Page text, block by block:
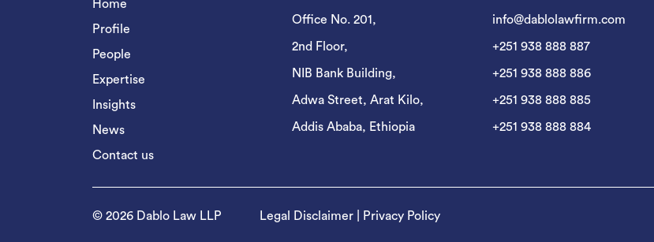
Home
Profile
People
Expertise
Insights
News
Contact us
Office No. 201,
2nd Floor,
NIB Bank Building,
Adwa Street, Arat Kilo,
Addis Ababa, Ethiopia
info@dablolawfirm.com
+251 938 888 887
+251 938 888 886
+251 938 888 885
+251 938 888 884
© 2026 Dablo Law LLP Legal Disclaimer Privacy Policy